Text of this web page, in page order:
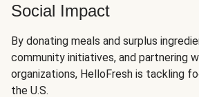
Social Impact
By donating meals and surplus
community initiatives, and partnering
organizations, HelloFresh is tackling
the U.S.